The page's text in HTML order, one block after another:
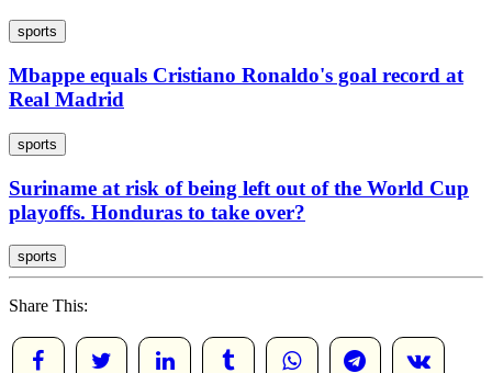
sports
Mbappe equals Cristiano Ronaldo's goal record at
Real Madrid
sports
Suriname at risk of being left out of the World Cup
playoffs. Honduras to take over?
sports
Share This: